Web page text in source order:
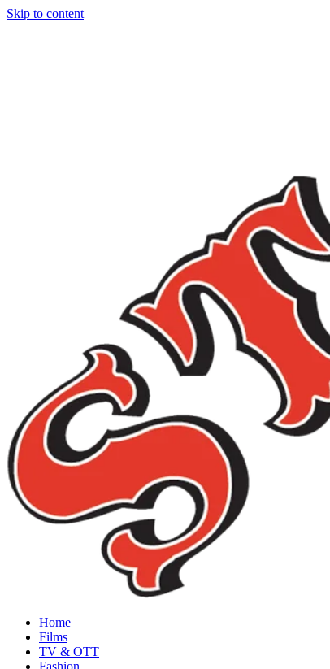
Skip to content
Home
Films
TV & OTT
Fashion